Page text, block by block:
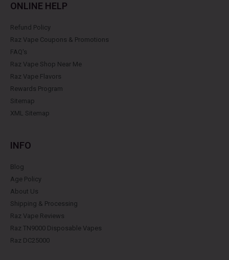
ONLINE HELP
Refund Policy
Raz Vape Coupons & Promotions
FAQ's
Raz Vape Shop Near Me
Raz Vape Flavors
Rewards Program
Sitemap
XML Sitemap
INFO
Blog
Age Policy
About Us
Shipping & Processing
Raz Vape Reviews
Raz TN9000 Disposable Vapes
Raz DC25000